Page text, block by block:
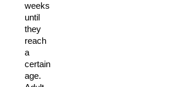
weeks
until
they
reach
a
certain
age.